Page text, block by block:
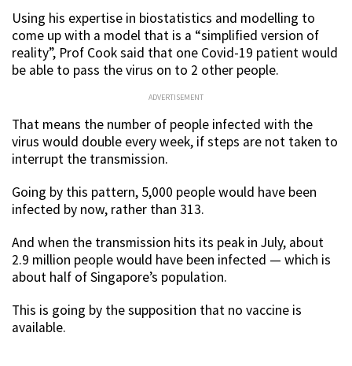
Using his expertise in biostatistics and modelling to
come up with a model that is a “simplified version of
reality”, Prof Cook said that one Covid-19 patient would
be able to pass the virus on to 2 other people.
ADVERTISEMENT
That means the number of people infected with the
virus would double every week, if steps are not taken to
interrupt the transmission.
Going by this pattern, 5,000 people would have been
infected by now, rather than 313.
And when the transmission hits its peak in July, about
2.9 million people would have been infected — which is
about half of Singapore’s population.
This is going by the supposition that no vaccine is
available.